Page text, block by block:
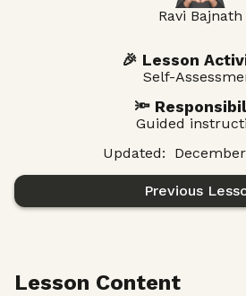
Ravi Bajnath
🎉 Lesson
Self-
🔦
Guided
Updated:
Previous
Lesson Content